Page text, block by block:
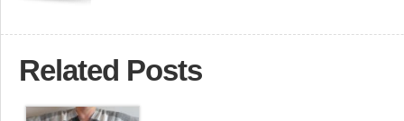
Related Posts